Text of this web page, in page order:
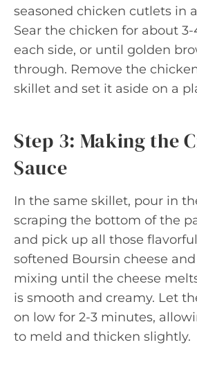
seasoned chicken cutlets in
Sear the chicken for about
each side, or until golden
through. Remove the
skillet and set it aside on a
Step 3: Making the
Sauce
In the same skillet, pour in
scraping the bottom of the
and pick up all those
softened Boursin cheese
mixing until the cheese
is smooth and creamy. Let
on low for 2-3 minutes,
to meld and thicken slightly.